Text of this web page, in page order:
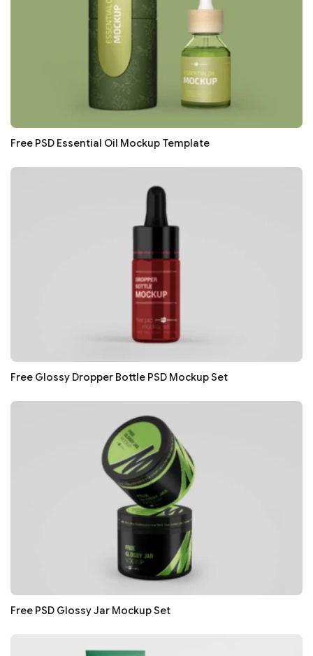
Free PSD Essential Oil Mockup Template
Free Glossy Dropper Bottle PSD Mockup Set
Free PSD Glossy Jar Mockup Set